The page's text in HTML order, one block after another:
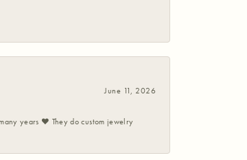
June 11, 2026
years ❤️ They do custom jewelry